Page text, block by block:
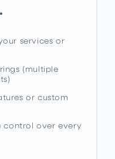
services or
(multiple
or custom
control over every